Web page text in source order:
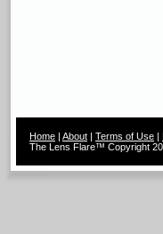
Home | About | Terms of Use |
The Lens Flare™ Copyright